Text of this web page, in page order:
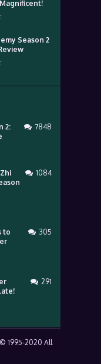
Season 2
2:
7848
1084
to
305
291
© 1995-2020 All